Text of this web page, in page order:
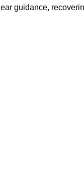
guidance,